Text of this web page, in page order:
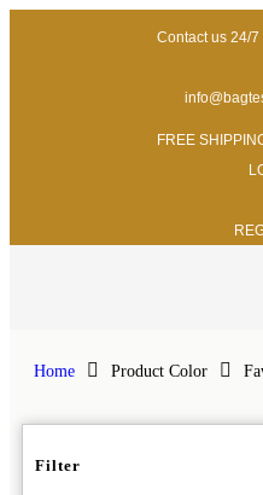
Contact us 24/
FREE
Home Product Color
Filter